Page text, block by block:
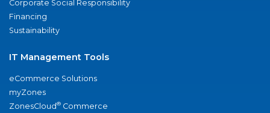
Corporate Social Responsibility
Financing
Sustainability
IT Management Tools
eCommerce Solutions
myZones
ZonesCloud® Commerce